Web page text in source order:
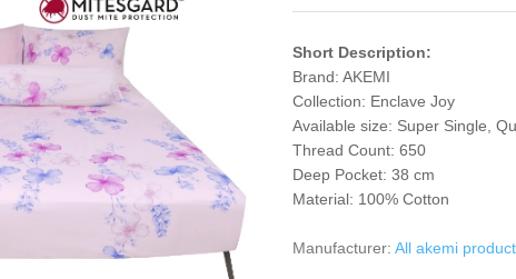
Short Description:
Brand: AKEMI
Collection: Enclave Joy
Available size: Super Single,
Thread Count: 650
Deep Pocket: 38 cm
Material: 100% Cotton
Manufacturer: All akemi